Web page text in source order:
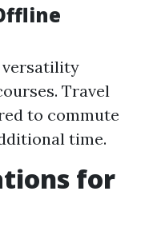
versatility
Travel
to commute
time.
for